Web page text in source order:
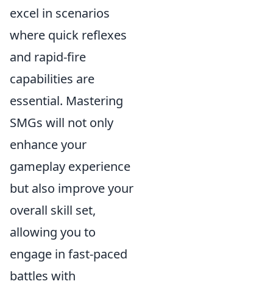
excel in scenarios
where quick reflexes
and rapid-fire
capabilities are
essential. Mastering
SMGs will not only
enhance your
gameplay experience
but also improve your
overall skill set,
allowing you to
engage in fast-paced
battles with